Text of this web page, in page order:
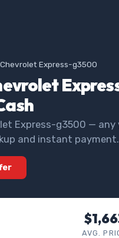
Chevrolet Express-g3500
Express-g3500 — any
and instant payment.
AVG.